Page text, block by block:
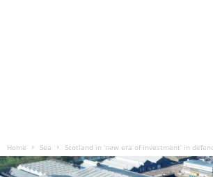
Home Sea Scotland in ‘new era of investment’ in